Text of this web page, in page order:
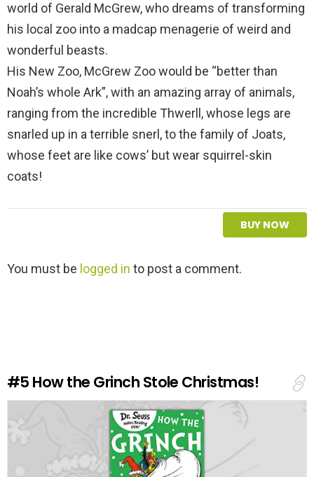
world of Gerald McGrew, who dreams of transforming
his local zoo into a madcap menagerie of weird and
wonderful beasts.
His New Zoo, McGrew Zoo would be “better than
Noah’s whole Ark”, with an amazing array of animals,
ranging from the incredible Thwerll, whose legs are
snarled up in a terrible snerl, to the family of Joats,
whose feet are like cows’ but wear squirrel-skin
coats!
BUY NOW
L
p
l
You must be logged in to post a comment.
#5 How the Grinch Stole Christmas!